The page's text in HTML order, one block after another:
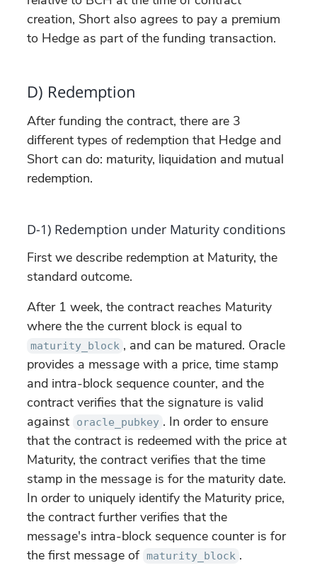
creation, Short also agrees to pay a premium
to Hedge as part of the funding transaction.
D) Redemption
After funding the contract, there are 3
different types of redemption that Hedge and
Short can do: maturity, liquidation and mutual
redemption.
D-1) Redemption under Maturity conditions
First we describe redemption at Maturity, the
standard outcome.
After 1 week, the contract reaches Maturity
where the the current block is equal to
maturity_block , and can be matured. Oracle
provides a message with a price, time stamp
and intra-block sequence counter, and the
contract verifies that the signature is valid
against
oracle_pubkey . In order to ensure
that the contract is redeemed with the price at
Maturity, the contract verifies that the time
stamp in the message is for the maturity date.
In order to uniquely identify the Maturity price,
the contract further verifies that the
message's intra-block sequence counter is for
the first message of maturity_block .